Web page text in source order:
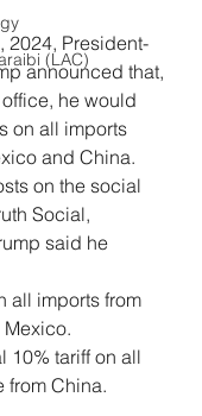
(LAC)
2024, President-
announced that,
he would
on all imports
and China.
on the social
Social,
said he
all imports from
10% tariff on all
from China.